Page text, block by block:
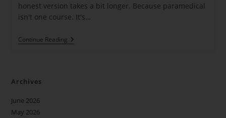
honest version takes a bit longer. Because paramedical
isn't one course. It's…
Continue Reading
Archives
June 2026
May 2026